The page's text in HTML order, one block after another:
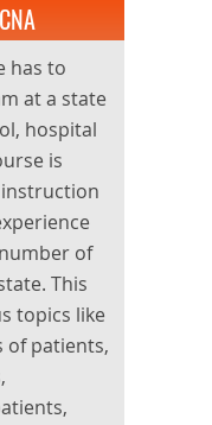
has to
at a state
hospital
is
of
This
topics like
patients,